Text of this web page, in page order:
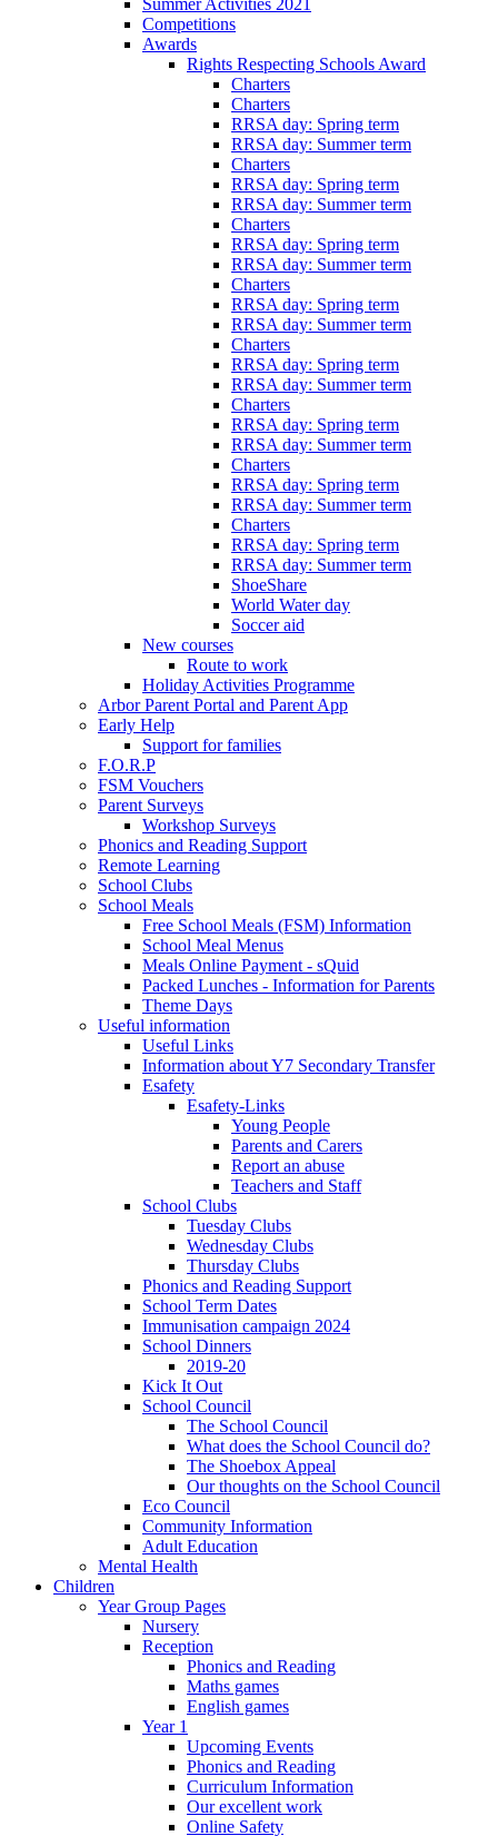
Summer Activities 2021
Competitions
Awards
Rights Respecting Schools Award
Charters
Charters
RRSA day: Spring term
RRSA day: Summer term
Charters
RRSA day: Spring term
RRSA day: Summer term
Charters
RRSA day: Spring term
RRSA day: Summer term
Charters
RRSA day: Spring term
RRSA day: Summer term
Charters
RRSA day: Spring term
RRSA day: Summer term
Charters
RRSA day: Spring term
RRSA day: Summer term
Charters
RRSA day: Spring term
RRSA day: Summer term
Charters
RRSA day: Spring term
RRSA day: Summer term
ShoeShare
World Water day
Soccer aid
New courses
Route to work
Holiday Activities Programme
Arbor Parent Portal and Parent App
Early Help
Support for families
F.O.R.P
FSM Vouchers
Parent Surveys
Workshop Surveys
Phonics and Reading Support
Remote Learning
School Clubs
School Meals
Free School Meals (FSM) Information
School Meal Menus
Meals Online Payment - sQuid
Packed Lunches - Information for Parents
Theme Days
Useful information
Useful Links
Information about Y7 Secondary Transfer
Esafety
Esafety-Links
Young People
Parents and Carers
Report an abuse
Teachers and Staff
School Clubs
Tuesday Clubs
Wednesday Clubs
Thursday Clubs
Phonics and Reading Support
School Term Dates
Immunisation campaign 2024
School Dinners
2019-20
Kick It Out
School Council
The School Council
What does the School Council do?
The Shoebox Appeal
Our thoughts on the School Council
Eco Council
Community Information
Adult Education
Mental Health
Children
Year Group Pages
Nursery
Reception
Phonics and Reading
Maths games
English games
Year 1
Upcoming Events
Phonics and Reading
Curriculum Information
Our excellent work
Online Safety